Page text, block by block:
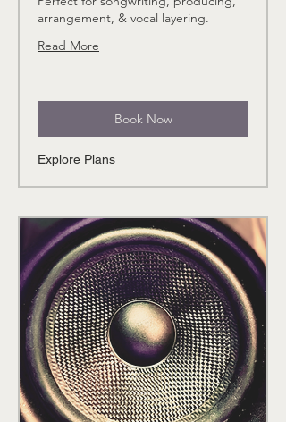
arrangement, & vocal layering.
Read More
Book Now
Explore Plans